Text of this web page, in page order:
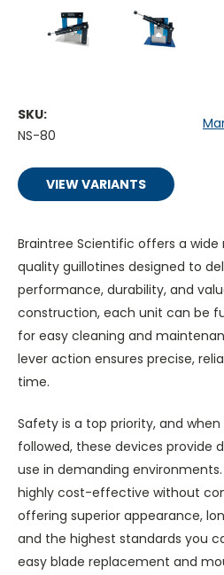
SKU:
NS-80
VIEW VARIANTS
Braintree Scientific offers a
quality guillotines designed to
performance, durability, and
construction, each unit can be
for easy cleaning and
lever action ensures precise,
time.
Safety is a top priority, and
followed, these devices provide
use in demanding
highly cost-effective without
offering superior appearance,
and the highest standards you
easy blade replacement and